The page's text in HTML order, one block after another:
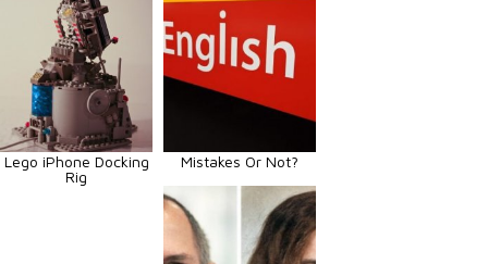
Lego iPhone Docking
Rig
Mistakes Or Not?